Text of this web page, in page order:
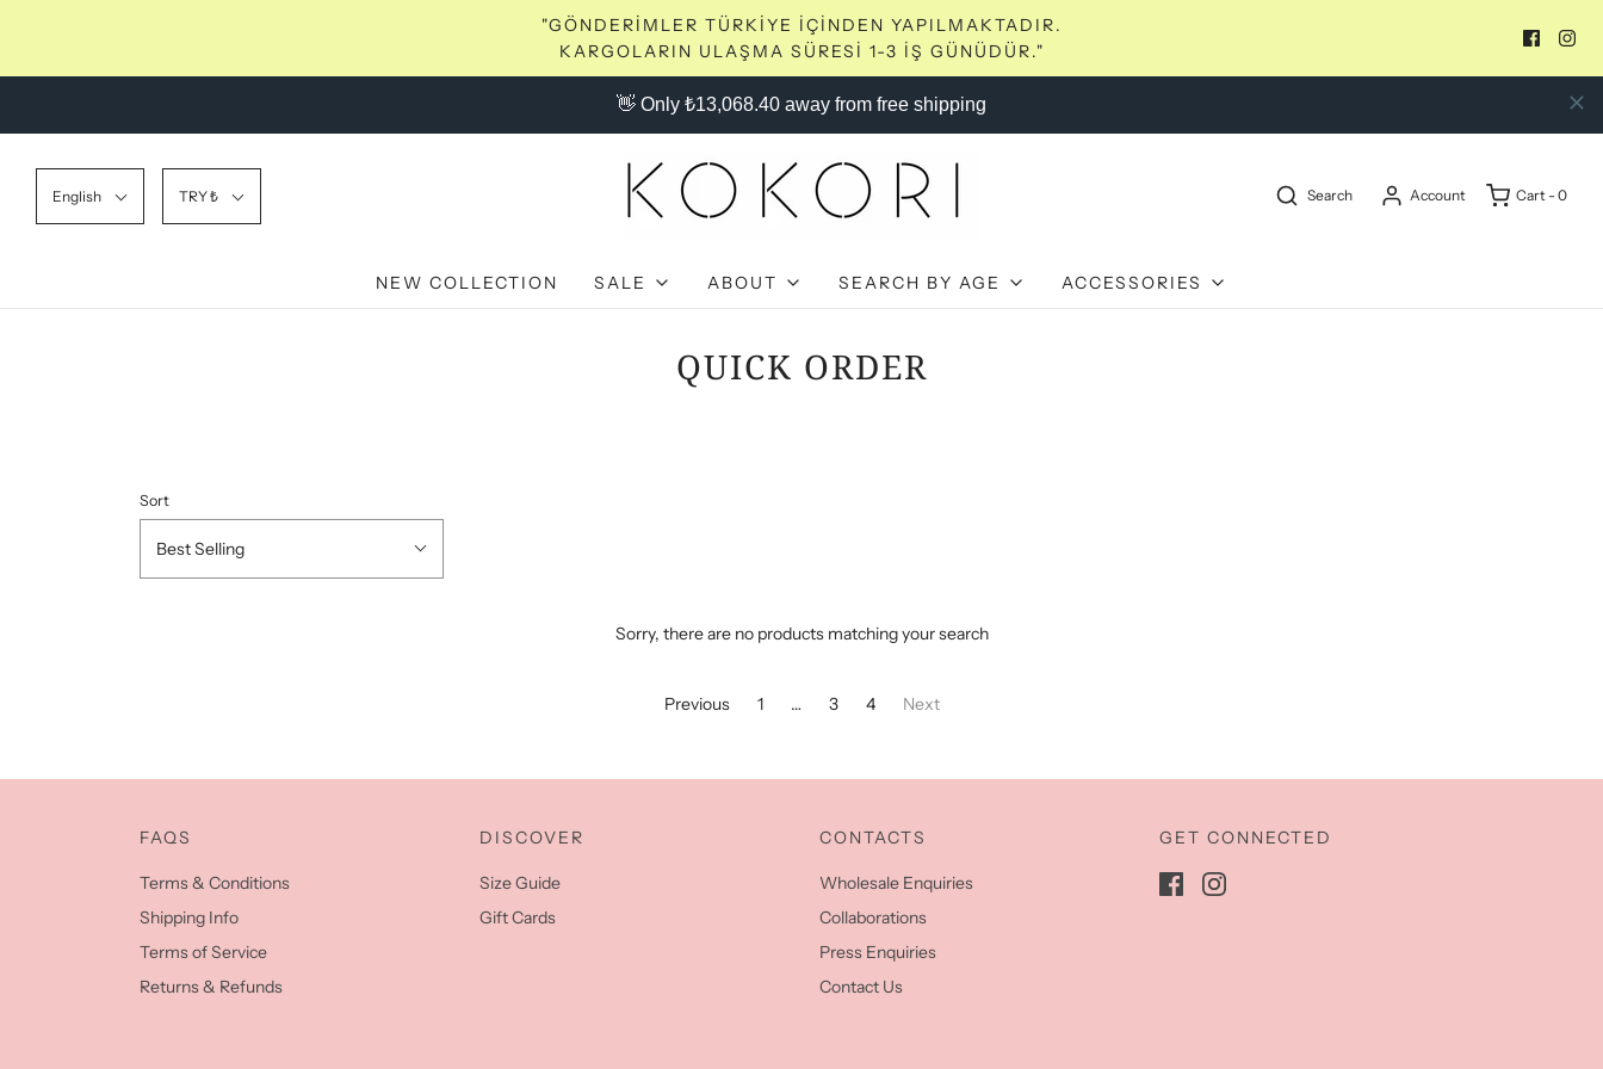
"GÖNDERİMLER TÜRKİYE İÇİNDEN YAPILMAKTADIR.
KARGOLARIN ULAŞMA SÜRESİ 1-3 İŞ GÜNÜDÜR."
👋 Only ₺13,068.40 away from free shipping
English TRY ₺ Search Account Cart - 0
NEW COLLECTION SALE ABOUT SEARCH BY AGE ACCESSORIES
QUICK ORDER
Sort
Best Selling
Sorry, there are no products matching your search
Previous 1 … 3 4 Next
FAQS
Terms & Conditions
Shipping Info
Terms of Service
Returns & Refunds
DISCOVER
Size Guide
Gift Cards
CONTACTS
Wholesale Enquiries
Collaborations
Press Enquiries
Contact Us
GET CONNECTED